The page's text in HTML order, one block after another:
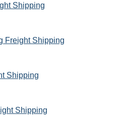
Shipping
Freight Shipping
Shipping
Shipping